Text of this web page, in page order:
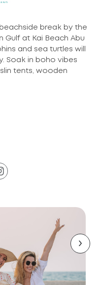
break by the
Gulf at Kai Beach Abu
and sea turtles will
Soak in boho vibes
tents, wooden
›